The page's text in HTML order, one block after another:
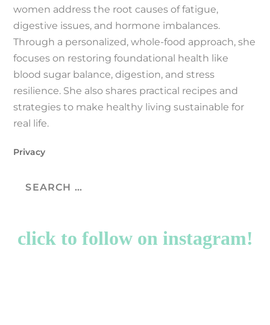
women address the root causes of fatigue,
digestive issues, and hormone imbalances.
Through a personalized, whole-food approach, she
focuses on restoring foundational health like
blood sugar balance, digestion, and stress
resilience. She also shares practical recipes and
strategies to make healthy living sustainable for
real life.
Privacy
click to follow on instagram!